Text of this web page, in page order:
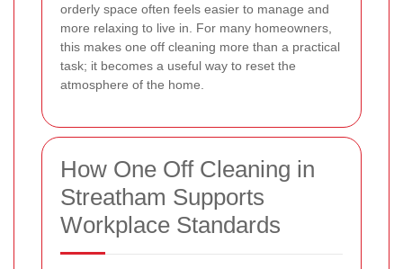
orderly space often feels easier to manage and
more relaxing to live in. For many homeowners,
this makes one off cleaning more than a practical
task; it becomes a useful way to reset the
atmosphere of the home.
How One Off Cleaning in
Streatham Supports
Workplace Standards